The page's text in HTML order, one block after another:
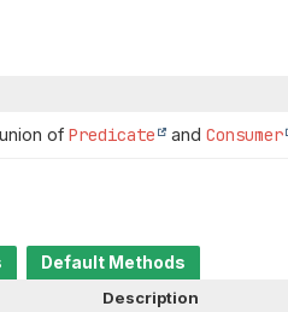
of Predicate and Consumer
Default Methods
Description